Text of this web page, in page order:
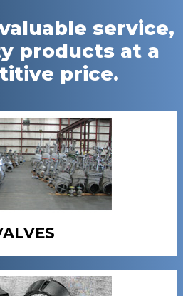
service,
products at a
price.